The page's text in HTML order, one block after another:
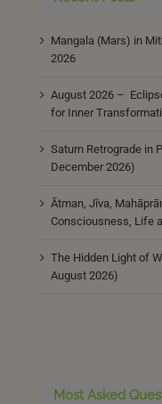
Mangala (Mars) in
2026
August 2026 –
for Inner
Saturn Retrograde in
December 2026)
Ātman, Jīva,
Consciousness, Life
The Hidden Light of
August 2026)
Most Asked